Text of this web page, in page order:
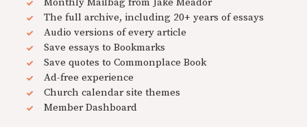
The full archive, including 20+ years of essays
Audio versions of every article
Save essays to Bookmarks
Save quotes to Commonplace Book
Ad-free experience
Church calendar site themes
Member Dashboard